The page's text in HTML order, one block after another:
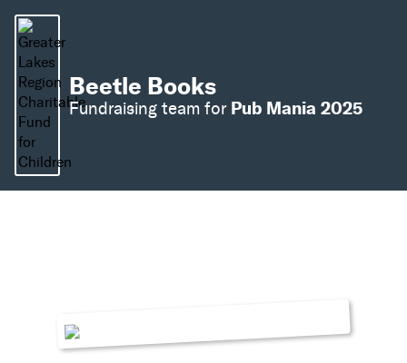
Beetle Books
Fundraising team for Pub Mania 2025